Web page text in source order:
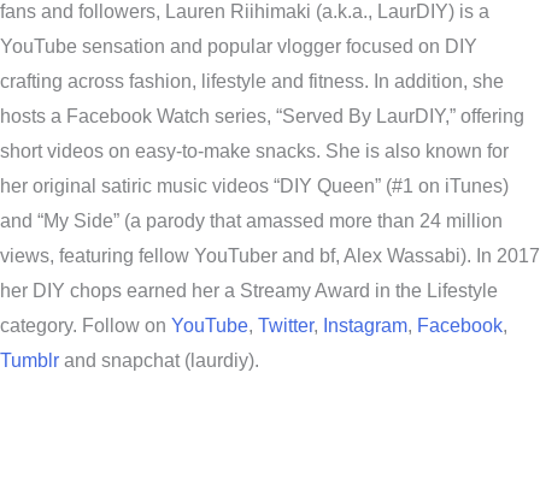
fans and followers, Lauren Riihimaki (a.k.a., LaurDIY) is a
YouTube sensation and popular vlogger focused on DIY
crafting across fashion, lifestyle and fitness. In addition, she
hosts a Facebook Watch series, “Served By LaurDIY,” offering
short videos on easy-to-make snacks. She is also known for
her original satiric music videos “DIY Queen” (#1 on iTunes)
and “My Side” (a parody that amassed more than 24 million
views, featuring fellow YouTuber and bf, Alex Wassabi). In 2017
her DIY chops earned her a Streamy Award in the Lifestyle
category. Follow on YouTube, Twitter, Instagram, Facebook,
Tumblr and snapchat (laurdiy).